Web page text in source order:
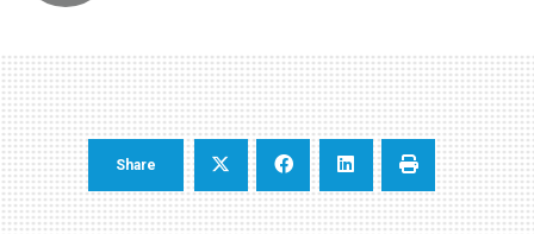
Share